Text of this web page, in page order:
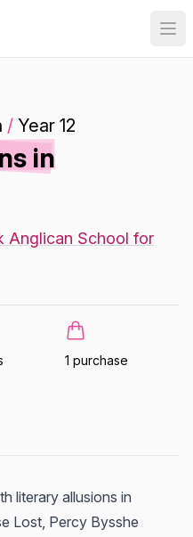
/ Year 12
in
Anglican School for
1 purchase
literary allusions in
Lost, Percy Bysshe